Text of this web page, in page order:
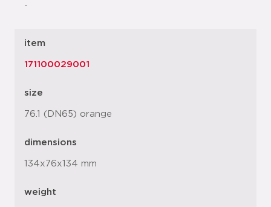
-
item
171100029001
size
76.1 (DN65) orange
dimensions
134x76x134 mm
weight